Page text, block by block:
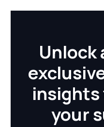
Unlock
your